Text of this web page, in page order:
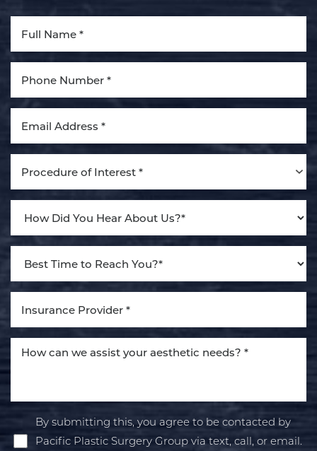
Procedure of Interest *
By submitting this, you agree to be contacted by
Pacific Plastic Surgery Group via text, call, or email.